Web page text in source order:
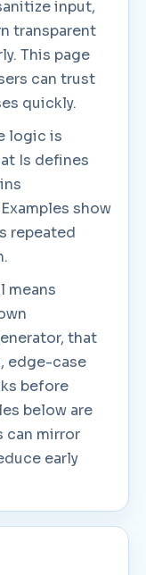
input,
transparent
This page
can trust
quickly.
logic is
Is defines
show
repeated
means
that
edge-case
before
below are
can mirror
early